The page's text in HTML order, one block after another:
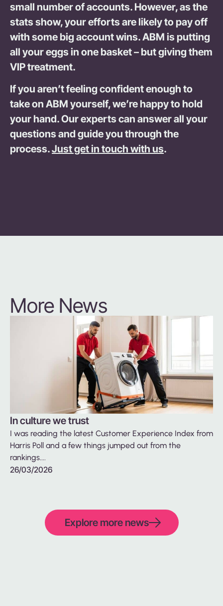
small number of accounts. However, as the
stats show, your efforts are likely to pay off
with some big account wins. ABM is putting
all your eggs in one basket – but giving them
VIP treatment.
If you aren’t feeling confident enough to
take on ABM yourself, we’re happy to hold
your hand. Our experts can answer all your
questions and guide you through the
process.Just get in touch with us.
More News
In culture we trust
I was reading the latest Customer Experience Index from
Harris Poll and a few things jumped out from the
rankings....
26/03/2026
Explore more news